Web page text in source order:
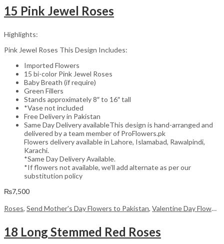
15 Pink Jewel Roses
Highlights:
Pink Jewel Roses This Design Includes:
Imported Flowers
15 bi-color Pink Jewel Roses
Baby Breath (if require)
Green Fillers
Stands approximately 8″ to 16″ tall
*Vase not included
Free Delivery in Pakistan
Same Day Delivery availableThis design is hand-arranged and
delivered by a team member of ProFlowers.pk
Flowers delivery available in Lahore, Islamabad, Rawalpindi,
Karachi.
*Same Day Delivery Available.
*If flowers not available, we’ll add alternate as per our
substitution policy
₨7,500
Roses, Send Mother's Day Flowers to Pakistan, Valentine Day Flowers
18 Long Stemmed Red Roses